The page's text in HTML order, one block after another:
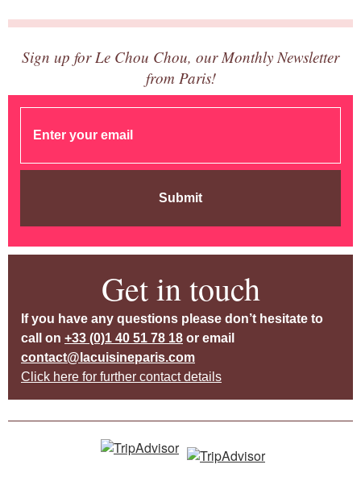
Sign up for Le Chou Chou, our Monthly Newsletter
from Paris!
Submit
Get in touch
If you have any questions please don’t hesitate to
call on +33 (0)1 40 51 78 18 or email
contact@lacuisineparis.com
Click here for further contact details